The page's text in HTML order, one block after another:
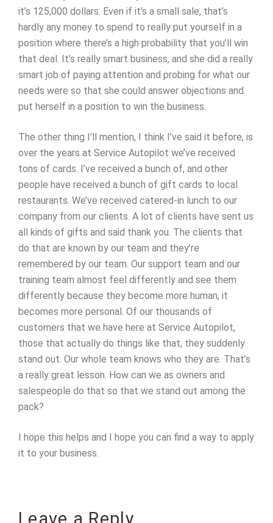
it’s 125,000 dollars. Even if it’s a small sale, that’s
hardly any money to spend to really put yourself in a
position where there’s a high probability that you’ll win
that deal. It’s really smart business, and she did a really
smart job of paying attention and probing for what our
needs were so that she could answer objections and
put herself in a position to win the business.
The other thing I’ll mention, I think I’ve said it before, is
over the years at Service Autopilot we’ve received
tons of cards. I’ve received a bunch of, and other
people have received a bunch of gift cards to local
restaurants. We’ve received catered-in lunch to our
company from our clients. A lot of clients have sent us
all kinds of gifts and said thank you. The clients that
do that are known by our team and they’re
remembered by our team. Our support team and our
training team almost feel differently and see them
differently because they become more human, it
becomes more personal. Of our thousands of
customers that we have here at Service Autopilot,
those that actually do things like that, they suddenly
stand out. Our whole team knows who they are. That’s
a really great lesson. How can we as owners and
salespeople do that so that we stand out among the
pack?
I hope this helps and I hope you can find a way to apply
it to your business.
Leave a Reply